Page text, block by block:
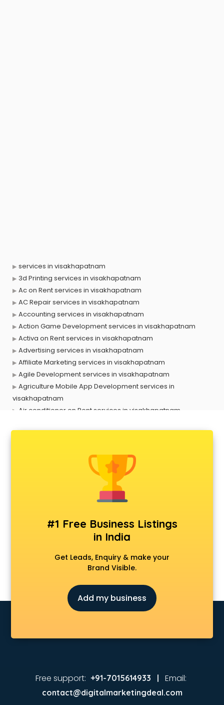
services in visakhapatnam
3d Printing services in visakhapatnam
Ac on Rent services in visakhapatnam
AC Repair services in visakhapatnam
Accounting services in visakhapatnam
Action Game Development services in visakhapatnam
Activa on Rent services in visakhapatnam
Advertising services in visakhapatnam
Affiliate Marketing services in visakhapatnam
Agile Development services in visakhapatnam
Agriculture Mobile App Development services in
visakhapatnam
Air conditioner on Rent services in visakhapatnam
Android Game Development services in visakhapatnam
Animal Transporters services in visakhapatnam
Animated Video Production services in visakhapatnam
Animation services in visakhapatnam
Apostille services in visakhapatnam
Apple Service Center services in visakhapatnam
AR Development services in visakhapatnam
Architects services in visakhapatnam
Artificial Intelligence services in visakhapatnam
Astrology services in visakhapatnam
Asus Service Center services in visakhapatnam
Attendant services in visakhapatnam
Audi on Rent services in visakhapatnam
visakhapatnam
Aviation Mobile App Development services in
#1 Free Business Listings
in India
Get Leads, Enquiry & make your
Brand Visible.
Add my business
Free support: +91-7015614933 | Email:
contact@digitalmarketingdeal.com